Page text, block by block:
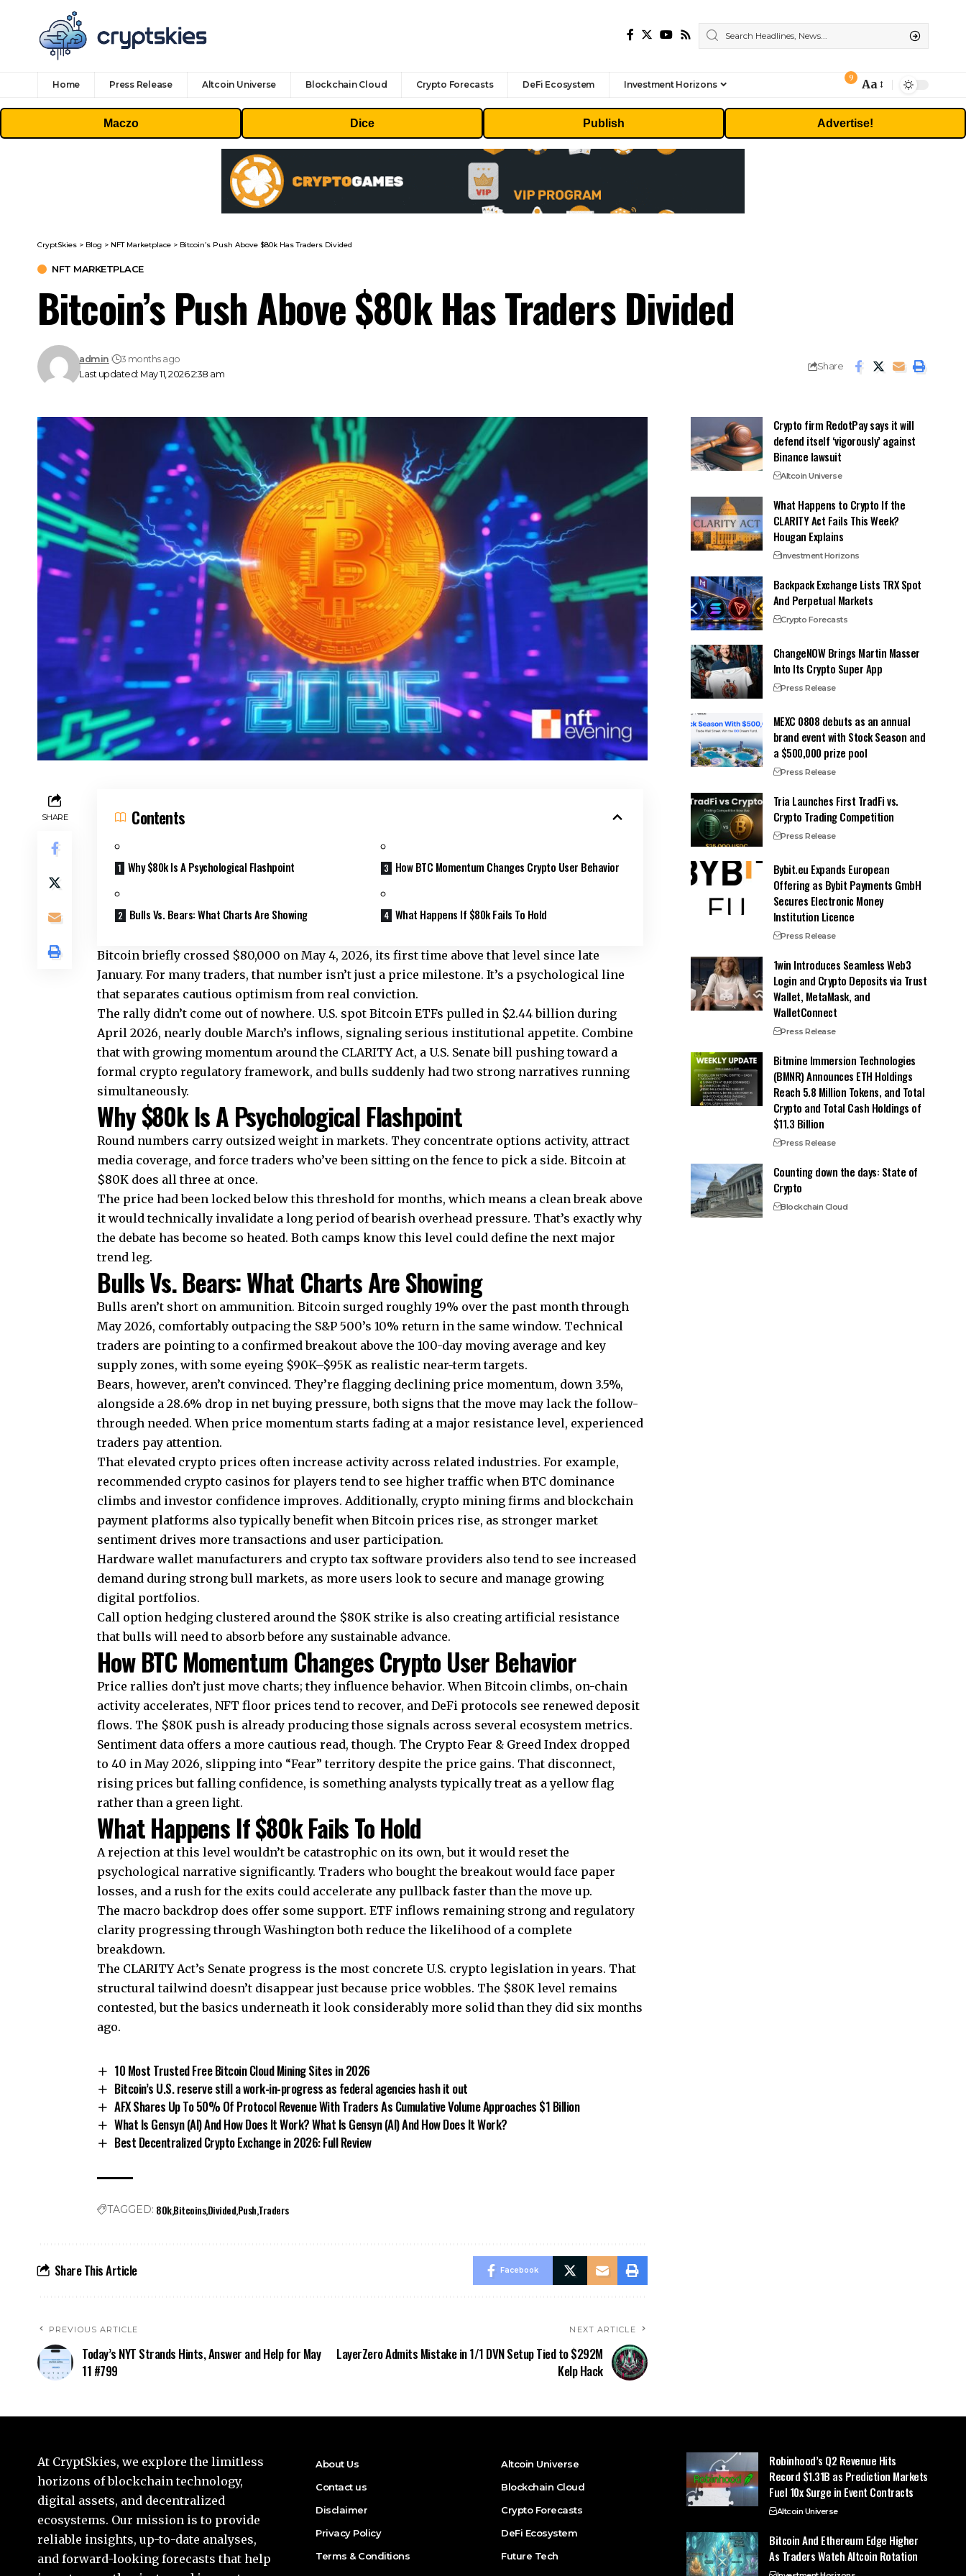
Home Press Release Altcoin Universe Blockchain Cloud Crypto Forecasts DeFi Ecosystem Investment Horizons
9
Font
Resizer
Aa
Maczo Dice Publish Advertise!
CryptSkies > Blog > NFT Marketplace > Bitcoin’s Push Above $80k Has Traders Divided
NFT MARKETPLACE
Bitcoin’s Push Above $80k Has Traders Divided
Last updated: May 11, 2026 2:38 am
admin 3 months ago
Share
SHARE Contents
Why $80k Is A Psychological Flashpoint
Bulls Vs. Bears: What Charts Are Showing
How BTC Momentum Changes Crypto User Behavior
What Happens If $80k Fails To Hold
Bitcoin briefly crossed $80,000 on May 4, 2026, its first time above that level since late
January. For many traders, that number isn’t just a price milestone. It’s a psychological line
that separates cautious optimism from real conviction.
The rally didn’t come out of nowhere. U.S. spot Bitcoin ETFs pulled in $2.44 billion during
April 2026, nearly double March’s inflows, signaling serious institutional appetite. Combine
that with growing momentum around the CLARITY Act, a U.S. Senate bill pushing toward a
formal crypto regulatory framework, and bulls suddenly had two strong narratives running
simultaneously.
Why $80k Is A Psychological Flashpoint
Round numbers carry outsized weight in markets. They concentrate options activity, attract
media coverage, and force traders who’ve been sitting on the fence to pick a side. Bitcoin at
$80K does all three at once.
The price had been locked below this threshold for months, which means a clean break above
it would technically invalidate a long period of bearish overhead pressure. That’s exactly why
the debate has become so heated. Both camps know this level could define the next major
trend leg.
Bulls Vs. Bears: What Charts Are Showing
Bulls aren’t short on ammunition. Bitcoin surged roughly 19% over the past month through
May 2026, comfortably outpacing the S&P 500’s 10% return in the same window. Technical
traders are pointing to a confirmed breakout above the 100-day moving average and key
supply zones, with some eyeing $90K–$95K as realistic near-term targets.
Bears, however, aren’t convinced. They’re flagging declining price momentum, down 3.5%,
alongside a 28.6% drop in net buying pressure, both signs that the move may lack the follow-
through needed. When price momentum starts fading at a major resistance level, experienced
traders pay attention.
That elevated crypto prices often increase activity across related industries. For example,
recommended crypto casinos for players tend to see higher traffic when BTC dominance
climbs and investor confidence improves. Additionally, crypto mining firms and blockchain
payment platforms also typically benefit when Bitcoin prices rise, as stronger market
sentiment drives more transactions and user participation.
Hardware wallet manufacturers and crypto tax software providers also tend to see increased
demand during strong bull markets, as more users look to secure and manage growing
digital portfolios.
Call option hedging clustered around the $80K strike is also creating artificial resistance
that bulls will need to absorb before any sustainable advance.
How BTC Momentum Changes Crypto User Behavior
Price rallies don’t just move charts; they influence behavior. When Bitcoin climbs, on-chain
activity accelerates, NFT floor prices tend to recover, and DeFi protocols see renewed deposit
flows. The $80K push is already producing those signals across several ecosystem metrics.
Sentiment data offers a more cautious read, though. The Crypto Fear & Greed Index dropped
to 40 in May 2026, slipping into “Fear” territory despite the price gains. That disconnect,
rising prices but falling confidence, is something analysts typically treat as a yellow flag
rather than a green light.
What Happens If $80k Fails To Hold
A rejection at this level wouldn’t be catastrophic on its own, but it would reset the
psychological narrative significantly. Traders who bought the breakout would face paper
losses, and a rush for the exits could accelerate any pullback faster than the move up.
The macro backdrop does offer some support. ETF inflows remaining strong and regulatory
clarity progressing through Washington both reduce the likelihood of a complete
breakdown.
The CLARITY Act’s Senate progress is the most concrete U.S. crypto legislation in years. That
structural tailwind doesn’t disappear just because price wobbles. The $80K level remains
contested, but the basics underneath it look considerably more solid than they did six months
ago.
10 Most Trusted Free Bitcoin Cloud Mining Sites in 2026
Bitcoin’s U.S. reserve still a work-in-progress as federal agencies hash it out
AFX Shares Up To 50% Of Protocol Revenue With Traders As Cumulative Volume Approaches $1 Billion
What Is Gensyn (AI) And How Does It Work? What Is Gensyn (AI) And How Does It Work?
Best Decentralized Crypto Exchange in 2026: Full Review
TAGGED: 80kBitcoinsDividedPushTraders
Share This Article Facebook
PREVIOUS ARTICLE
Today’s NYT Strands Hints, Answer and Help for May
11 #799
NEXT ARTICLE
LayerZero Admits Mistake in 1/1 DVN Setup Tied to $292M
Kelp Hack
Crypto firm RedotPay says it will
defend itself ‘vigorously’ against
Binance lawsuit
Altcoin Universe
What Happens to Crypto If the
CLARITY Act Fails This Week?
Hougan Explains
Investment Horizons
Backpack Exchange Lists TRX Spot
And Perpetual Markets
Crypto Forecasts
ChangeNOW Brings Martin Masser
Into Its Crypto Super App
Press Release
MEXC 0808 debuts as an annual
brand event with Stock Season and
a $500,000 prize pool
Press Release
Tria Launches First TradFi vs.
Crypto Trading Competition
Press Release
Bybit.eu Expands European
Offering as Bybit Payments GmbH
Secures Electronic Money
Institution Licence
Press Release
1win Introduces Seamless Web3
Login and Crypto Deposits via Trust
Wallet, MetaMask, and
WalletConnect
Press Release
Bitmine Immersion Technologies
(BMNR) Announces ETH Holdings
Reach 5.8 Million Tokens, and Total
Crypto and Total Cash Holdings of
$11.3 Billion
Press Release
Counting down the days: State of
Crypto
Blockchain Cloud
At CryptSkies, we explore the limitless
horizons of blockchain technology,
digital assets, and decentralized
ecosystems. Our mission is to provide
reliable insights, up-to-date analyses,
and forward-looking forecasts that help
About Us
Contact us
Disclaimer
Privacy Policy
Terms & Conditions
Altcoin Universe
Blockchain Cloud
Crypto Forecasts
DeFi Ecosystem
Future Tech
Robinhood’s Q2 Revenue Hits
Record $1.31B as Prediction Markets
Fuel 10x Surge in Event Contracts
Altcoin Universe
Bitcoin And Ethereum Edge Higher
As Traders Watch Altcoin Rotation